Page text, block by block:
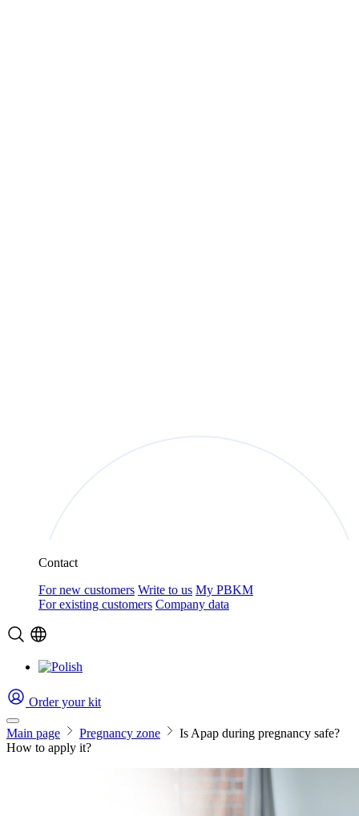
Contact
For new customers Write to us My PBKM
For existing customers Company data
Order your kit
Main page Pregnancy zone
Is Apap during pregnancy safe?
How to apply it?